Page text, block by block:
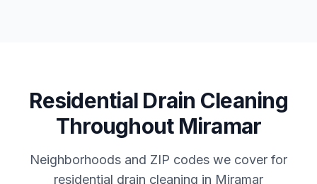
Residential Drain Cleaning
Throughout Miramar
Neighborhoods and ZIP codes we cover for
residential drain cleaning in Miramar